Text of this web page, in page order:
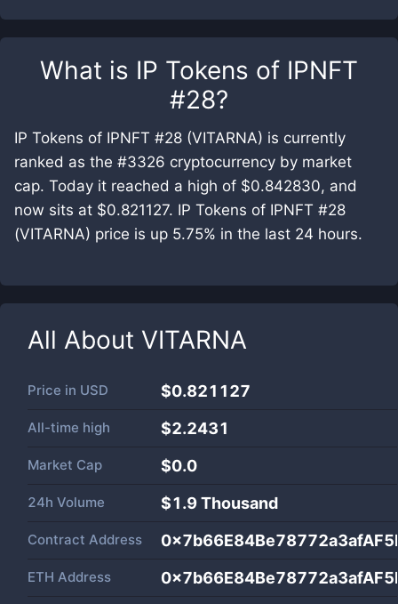
What is IP Tokens of IPNFT
#28?
IP Tokens of IPNFT #28 (VITARNA) is currently
ranked as the #3326 cryptocurrency by market
cap. Today it reached a high of $0.842830, and
now sits at $0.821127. IP Tokens of IPNFT #28
(VITARNA) price is up 5.75% in the last 24 hours.
All About VITARNA
Price in USD $0.821127
All-time high $2.2431
Market Cap $0.0
24h Volume $1.9 Thousand
Contract Address
ETH Address